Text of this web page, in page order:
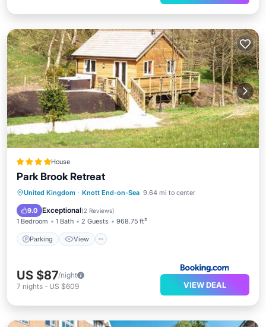
House
Park Brook Retreat
United Kingdom · Knott End-on-Sea 9.64 mi to center
9.0 Exceptional(2 Reviews)
1 Bedroom 1 Bath 2 Guests 968.75 ft²
Parking View
Parking View
Internet
Sports/Activities
US $87/night
7 nights - US $609 VIEW DEAL